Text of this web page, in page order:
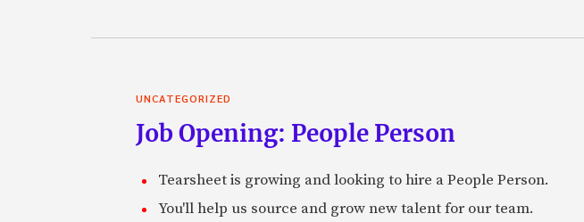
UNCATEGORIZED
Job Opening: People Person
Tearsheet is growing and looking to hire a People Person.
You'll help us source and grow new talent for our team.